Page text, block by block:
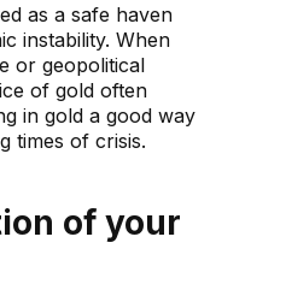
as a safe haven
instability. When
or geopolitical
of gold often
in gold a good way
times of crisis.
of your